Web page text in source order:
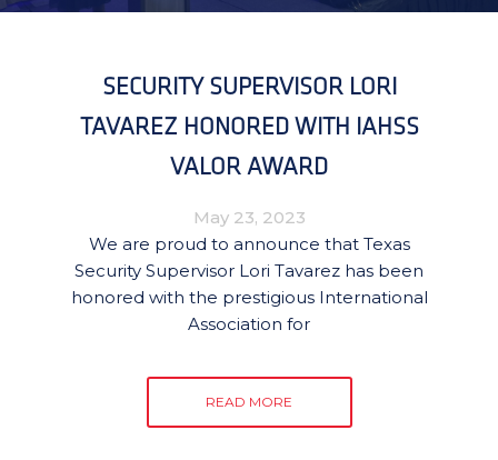
SECURITY SUPERVISOR LORI
TAVAREZ HONORED WITH IAHSS
VALOR AWARD
May 23, 2023
We are proud to announce that Texas
Security Supervisor Lori Tavarez has been
honored with the prestigious International
Association for
READ MORE